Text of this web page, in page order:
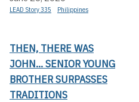
LEAD Story 335 Philippines
THEN, THERE WAS
JOHN... SENIOR YOUNG
BROTHER SURPASSES
TRADITIONS